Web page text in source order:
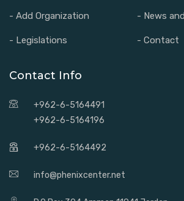
- Add Organization - News
- Legislations - Contact
Contact Info
+962-6-5164491
+962-6-5164196
+962-6-5164492
info@phenixcenter.net